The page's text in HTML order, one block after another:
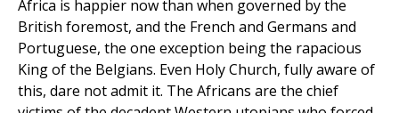
Africa is happier now than when governed by the
British foremost, and the French and Germans and
Portuguese, the one exception being the rapacious
King of the Belgians. Even Holy Church, fully aware of
this, dare not admit it. The Africans are the chief